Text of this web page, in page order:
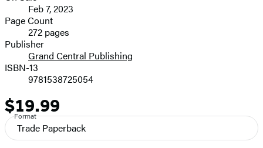
and
Prices
Feb 7, 2023
Page Count
272 pages
Publisher
Grand Central Publishing
ISBN-13
9781538725054
Price
$19.99
Format
Trade Paperback